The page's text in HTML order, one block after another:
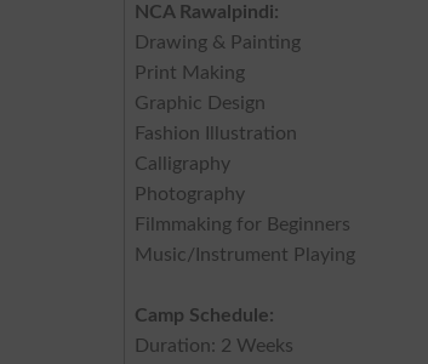
NCA Rawalpindi:
Drawing & Painting
Print Making
Graphic Design
Fashion Illustration
Calligraphy
Photography
Filmmaking for Beginners
Music/Instrument Playing
Camp Schedule:
Duration: 2 Weeks